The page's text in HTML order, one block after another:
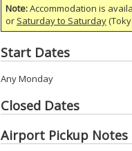
Note:Accommodation is
or Saturday to Saturday
Start Dates
Any Monday
Closed Dates
Airport Pickup Notes